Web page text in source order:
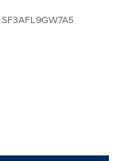
SF3AFL9GW7A5